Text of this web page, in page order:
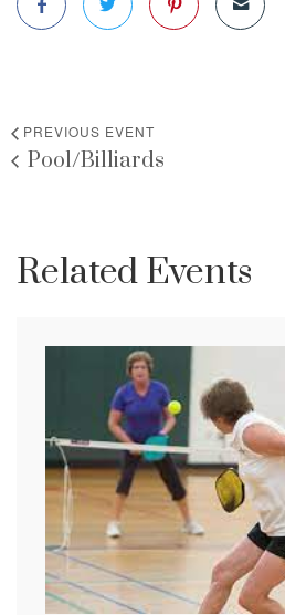
PREVIOUS EVENT
Pool/Billiards
Related Events